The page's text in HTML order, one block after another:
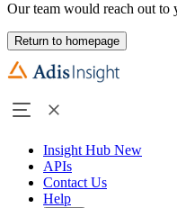
Our team would reach out to
Return to homepage
Insight Hub New
APIs
Contact Us
Help